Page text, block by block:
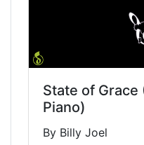
State of
Piano)
By Billy Joel